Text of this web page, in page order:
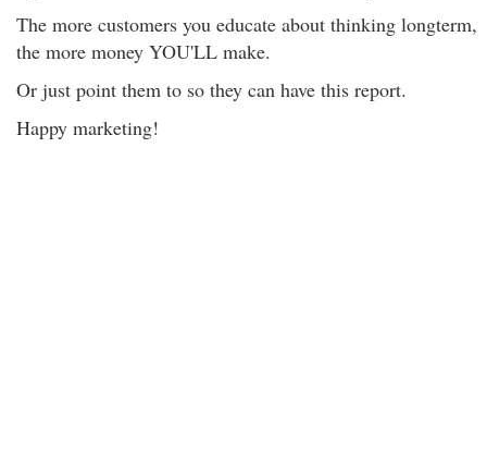
The more customers you educate about thinking longterm,
the more money YOU'LL make.
Or just point them to so they can have this report.
Happy marketing!